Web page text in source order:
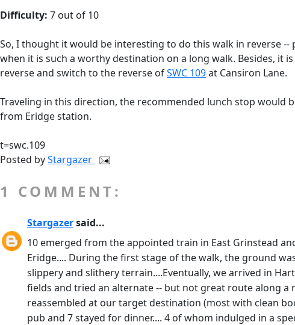
Difficulty: 7 out of 10
So, I thought it would be interesting to do this walk in reverse
when it is such a worthy destination on a long walk. Besides, it
reverse and switch to the reverse ofSWC 109at Cansiron Lane.
Traveling in this direction, the recommended lunch stop would
from Eridge station.
t=swc.109
Posted byStargazer
1 COMMENT:
Stargazersaid...
10 emerged from the appointed train in East Grinstead
Eridge.... During the first stage of the walk, the ground
slippery and slithery terrain....Eventually, we arrived in
fields and tried an alternate -- but not great route along a
reassembled at our target destination (most with clean
pub and 7 stayed for dinner.... 4 of whom indulged in a